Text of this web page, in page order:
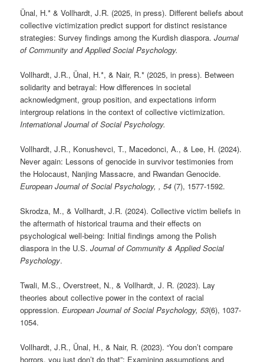
Ünal, H.* & Vollhardt, J.R. (2025, in press). Different beliefs about
collective victimization predict support for distinct resistance
strategies: Survey findings among the Kurdish diaspora.Journal
of Community and Applied Social Psychology.
Vollhardt, J.R., Ünal, H.*, & Nair, R.* (2025, in press). Between
solidarity and betrayal: How differences in societal
acknowledgment, group position, and expectations inform
intergroup relations in the context of collective victimization.
International Journal of Social Psychology.
Vollhardt, J.R., Konushevci, T., Macedonci, A., & Lee, H. (2024).
Never again: Lessons of genocide in survivor testimonies from
the Holocaust, Nanjing Massacre, and Rwandan Genocide.
European Journal of Social Psychology, , 54 (7), 1577-1592.
Skrodza, M., & Vollhardt, J.R. (2024). Collective victim beliefs in
the aftermath of historical trauma and their effects on
psychological well-being: Initial findings among the Polish
diaspora in the U.S.Journal of Community & Applied Social
Psychology.
Twali, M.S., Overstreet, N., & Vollhardt, J. R. (2023). Lay
theories about collective power in the context of racial
oppression.European Journal of Social Psychology, 53(6), 1037-
1054.
Vollhardt, J.R., Ünal, H., & Nair, R. (2023). “You don’t compare
horrors, you just don’t do that”: Examining assumptions and